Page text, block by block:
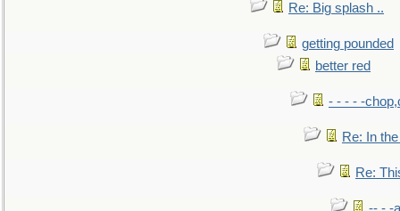
Re: Big splash ..
getting pounded
better red
- - - - -
Re: In
Re: